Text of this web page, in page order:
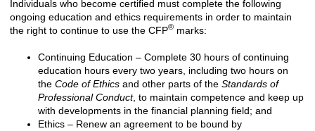
Individuals who become certified must complete the following
ongoing education and ethics requirements in order to maintain
the right to continue to use the CFP® marks:
Continuing Education – Complete 30 hours of continuing
education hours every two years, including two hours on
the Code of Ethics and other parts of the Standards of
Professional Conduct, to maintain competence and keep up
with developments in the financial planning field; and
Ethics – Renew an agreement to be bound by